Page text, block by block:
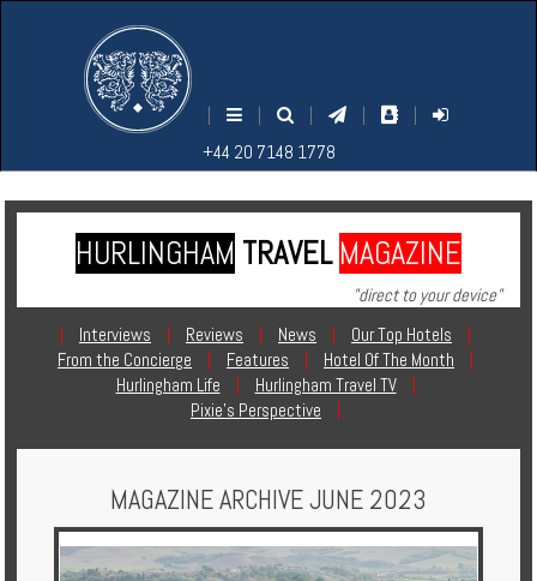
| | | |
|
+44 20 7148 1778
ENU
1778
Home
Contact
Multi
Centre
EARCH
1778
HURLINGHAM TRAVEL MAGAZINE
"direct to your device"
|
Interviews | Reviews | News | Our Top Hotels
|
From the Concierge
| Features | Hotel Of The Month
|
Hurlingham Life
| Hurlingham Travel TV
|
Pixie's Perspective
|
MAGAZINE ARCHIVE JUNE 2023